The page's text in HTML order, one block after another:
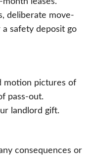
deliberate move-
safety deposit go
motion pictures of
pass-out.
landlord gift.
consequences or